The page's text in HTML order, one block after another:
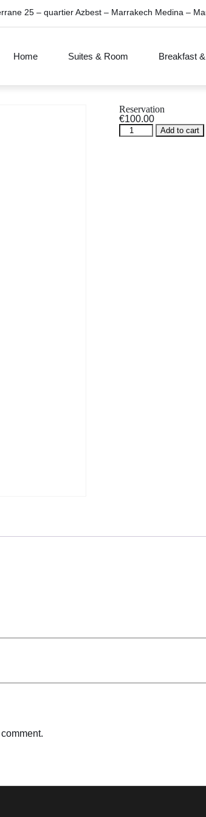
25 – quartier Azbest – Marrakech Medina –
Home Suites & Room Breakfast
Reservation
€100.00
Reservation
quantity
Add to cart